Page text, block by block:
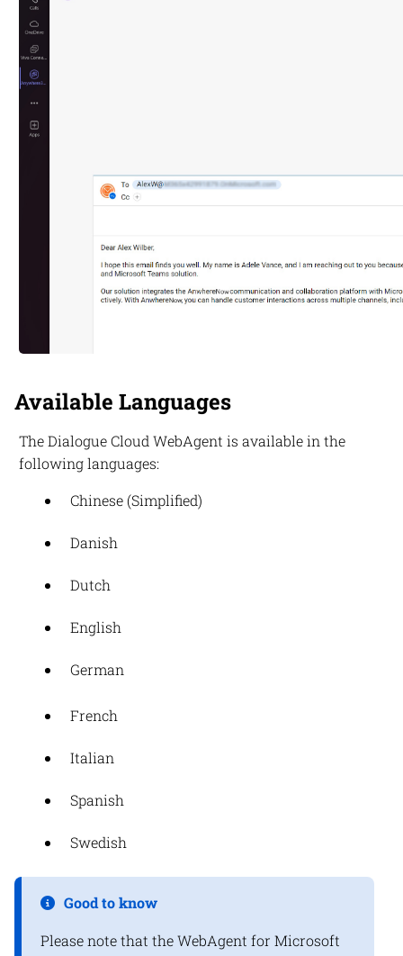
Available Languages
TheDialogue CloudWebAgent is available in the
following languages:
Chinese (Simplified)
Danish
Dutch
English
German
French
Italian
Spanish
Swedish
Good to know
Please note that the WebAgent for Microsoft